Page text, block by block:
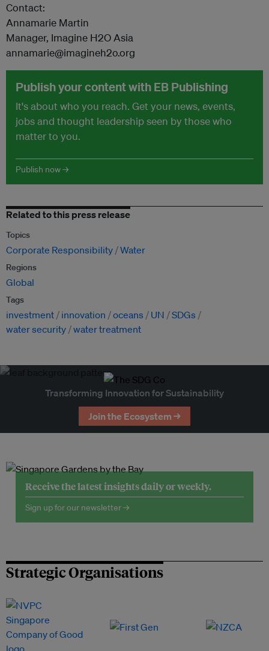
Contact:
Annamarie Martin
Manager, Imagine H2O Asia
annamarie@imagineh2o.org
Publish your content with EB Publishing
It's about who you reach. Get your news, events,
jobs and thought leadership seen by those who
matter to you.
Publish now →
Related to this press release
Topics
Corporate Responsibility Water
Regions
Global
Tags
investment innovation oceans UN
SDGs
water security water treatment
Transforming Innovation for Sustainability
Join the Ecosystem →
Receive the latest insights daily or weekly.
Sign up for our newsletter →
Strategic Organisations